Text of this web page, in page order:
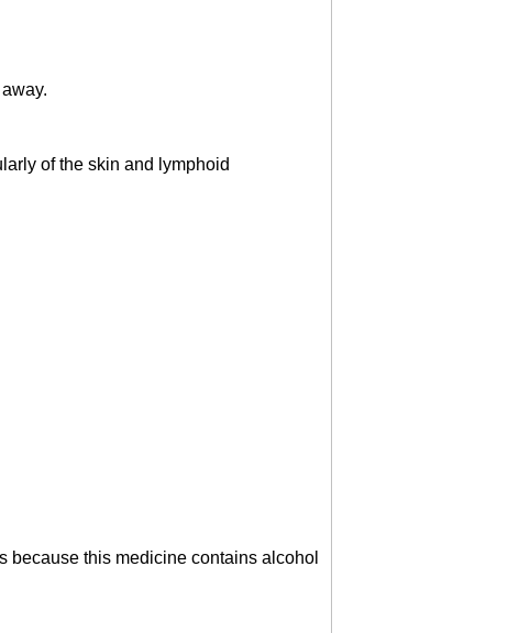
of the skin and lymphoid
because this medicine contains alcohol